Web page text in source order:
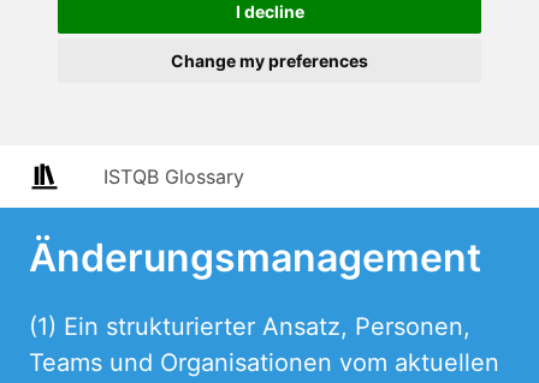
I decline
Change my preferences
ISTQB Glossary
Änderungsmanagement
(1) Ein strukturierter Ansatz, Personen,
Teams und Organisationen vom aktuellen